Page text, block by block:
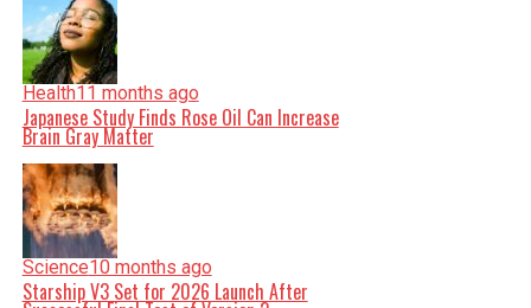
Health11 months ago
Japanese Study Finds Rose Oil Can Increase
Brain Gray Matter
Science10 months ago
Starship V3 Set for 2026 Launch After